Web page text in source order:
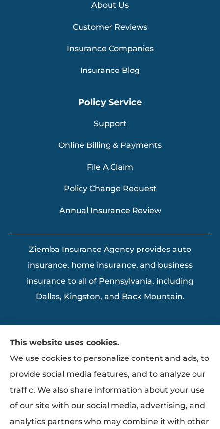
About Us
Customer Reviews
Insurance Companies
Insurance Blog
Policy Service
Support
Online Billing & Payments
File A Claim
Policy Change Request
Annual Insurance Review
Ziemba Insurance Agency provides auto
insurance, home insurance, and business
insurance to all of Pennsylvania, including
Dallas, Kingston, and Back Mountain.
This website uses cookies.
We use cookies to personalize content and ads, to
provide social media features, and to analyze our
traffic. We also share information about your use
of our site with our social media, advertising, and
analytics partners who may combine it with other